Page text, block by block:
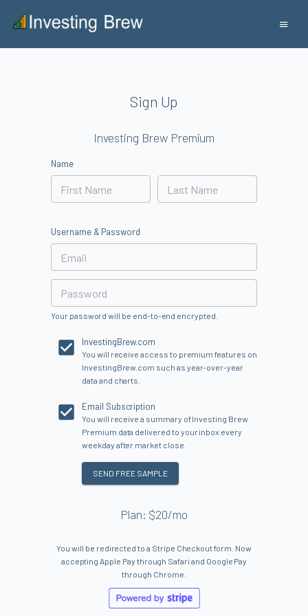
Sign Up
Investing Brew Premium
Name
Username & Password
Your password will be end-to-end encrypted.
InvestingBrew.com
You will receive access to premium features on
InvestingBrew.com such as year-over-year
data and charts.
Email Subscription
You will receive a summary of Investing Brew
Premium data delivered to your inbox every
weekday after market close.
SEND FREE SAMPLE
Plan: $20/mo
You will be redirected to a Stripe Checkout form. Now
accepting Apple Pay through Safari and Google Pay
through Chrome.